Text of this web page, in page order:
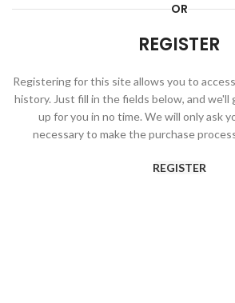
OR
REGISTER
Registering for this site allows you to
history. Just fill in the fields below, and
up for you in no time. We will only ask
necessary to make the purchase
REGISTER